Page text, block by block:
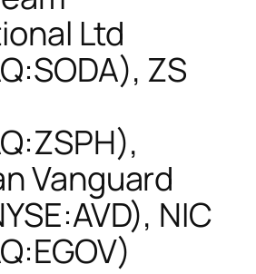
Ltd
ZS
Vanguard
NIC